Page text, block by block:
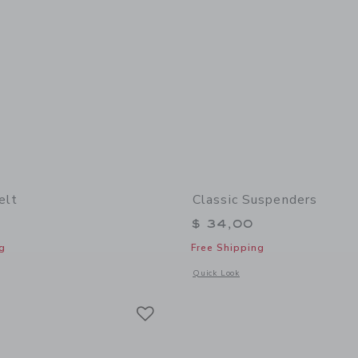
with additional details of Leather Belt
Classic Suspenders
$ 34,00
Free Shipping
Quick Look
Opens a modal window with